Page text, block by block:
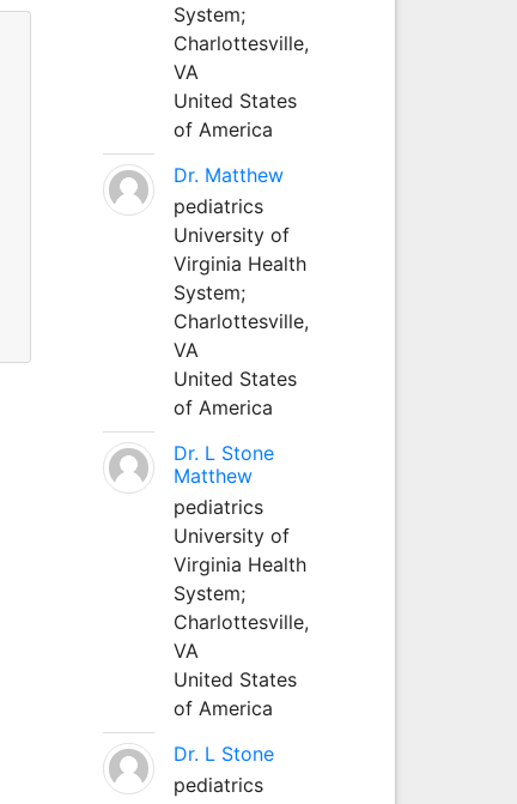
System;
Charlottesville,
VA
United States
of America
Dr. Matthew
pediatrics
University of
Virginia Health
System;
Charlottesville,
VA
United States
of America
Dr. L Stone
Matthew
pediatrics
University of
Virginia Health
System;
Charlottesville,
VA
United States
of America
Dr. L Stone
pediatrics